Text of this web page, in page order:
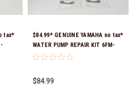
tax*
$84.99* GENUINE YAMAHA no tax*
WATER PUMP REPAIR KIT 6FM-
W0078-02-00 (Yamaha's previous
$84.99